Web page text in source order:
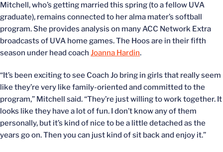
Mitchell, who’s getting married this spring (to a fellow UVA
graduate), remains connected to her alma mater’s softball
program. She provides analysis on many ACC Network Extra
broadcasts of UVA home games. The Hoos are in their fifth
season under head coach Joanna Hardin.
“It’s been exciting to see Coach Jo bring in girls that really seem
like they’re very like family-oriented and committed to the
program,” Mitchell said. “They’re just willing to work together. It
looks like they have a lot of fun. I don’t know any of them
personally, but it’s kind of nice to be a little detached as the
years go on. Then you can just kind of sit back and enjoy it.”